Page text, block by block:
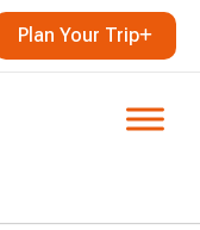
Plan Your Trip